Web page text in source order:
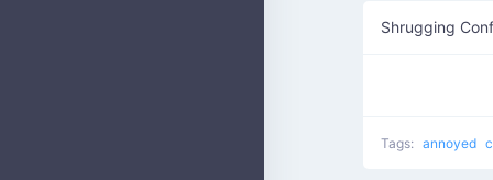
Shrugging
Tags: annoyed